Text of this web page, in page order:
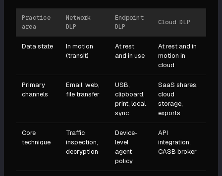
Practice
area
Network
DLP
Endpoint
DLP
Cloud DLP
Data state
In motion
(transit)
At rest
and in use
At rest and in
motion in
cloud
Primary
channels
Email, web,
file transfer
USB,
clipboard,
print, local
sync
SaaS shares,
cloud
storage,
exports
Core
technique
Traffic
inspection,
decryption
Device-
level
agent
policy
API
integration,
CASB broker